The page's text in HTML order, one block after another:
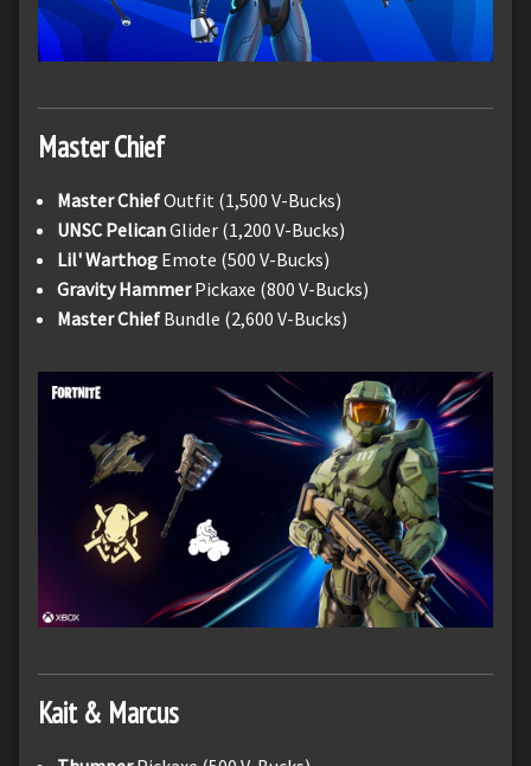
Master Chief
Master ChiefOutfit (1,500 V-Bucks)
UNSC PelicanGlider (1,200 V-Bucks)
Lil' Warthog Emote (500 V-Bucks)
Gravity HammerPickaxe (800 V-Bucks)
Master Chief Bundle (2,600 V-Bucks)
Kait & Marcus